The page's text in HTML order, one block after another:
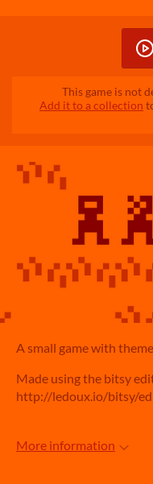
This game is not
Add it to a collection
A small game with
Made using the bitsy
http://ledoux.io/bitsy/
More information